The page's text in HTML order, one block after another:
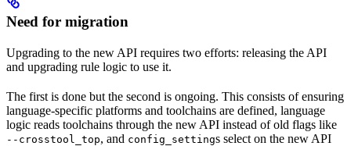
Need for migration
Upgrading to the new API requires two efforts: releasing the API
and upgrading rule logic to use it.
The first is done but the second is ongoing. This consists of ensuring
language-specific platforms and toolchains are defined, language
logic reads toolchains through the new API instead of old flags like
--crosstool_top, and config_settings select on the new API